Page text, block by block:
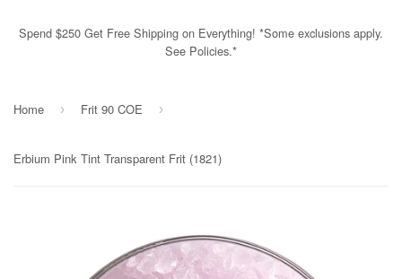
Spend $250 Get Free Shipping on Everything! *Some exclusions apply.
See Policies.*
Home › Frit 90 COE ›
Erbium Pink Tint Transparent Frit (1821)